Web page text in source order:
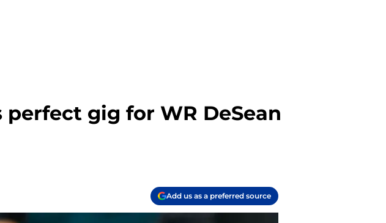
perfect gig for WR DeSean
Add us as a preferred source